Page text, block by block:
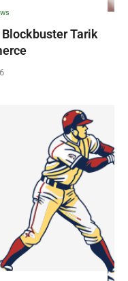
Blockbuster Tarik